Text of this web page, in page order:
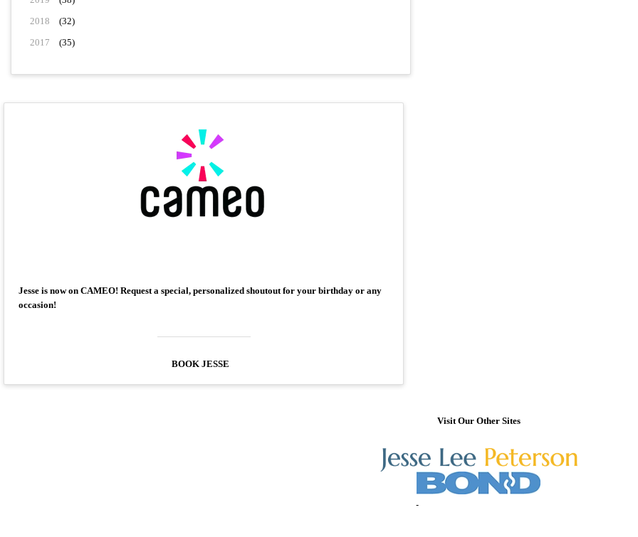
2018
(32)
2017
(35)
Jesse is now on CAMEO! Request a special, personalized shoutout for your birthday or any
occasion!
BOOK JESSE
Visit Our Other Sites